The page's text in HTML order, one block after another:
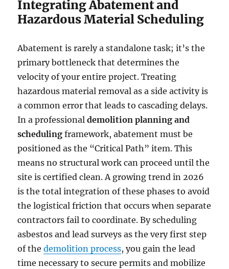
Integrating Abatement and
Hazardous Material Scheduling
Abatement is rarely a standalone task; it’s the
primary bottleneck that determines the
velocity of your entire project. Treating
hazardous material removal as a side activity is
a common error that leads to cascading delays.
In a professionaldemolition planning and
scheduling framework, abatement must be
positioned as the “Critical Path” item. This
means no structural work can proceed until the
site is certified clean. A growing trend in 2026
is the total integration of these phases to avoid
the logistical friction that occurs when separate
contractors fail to coordinate. By scheduling
asbestos and lead surveys as the very first step
of thedemolition process, you gain the lead
time necessary to secure permits and mobilize